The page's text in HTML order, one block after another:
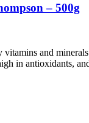
– 500g
vitamins and
in antioxidants,